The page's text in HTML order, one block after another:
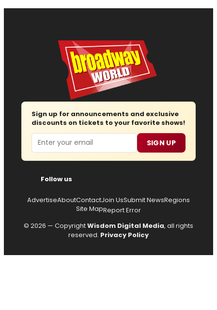
Sign up for announcements and exclusive
discounts on tickets to your favorite shows!
Email SIGN UP
Follow us
AdvertiseAboutContactJoin UsSubmit NewsRegions
Site MapReport Error
© 2026 — CopyrightWisdom Digital Media, all rights
reserved. Privacy Policy